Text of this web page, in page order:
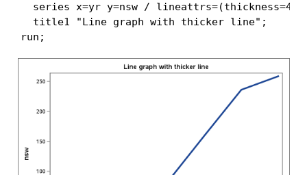
series x=yr y=nsw / lineattrs=(thickness=4
  title1 "Line graph with thicker line";
run;